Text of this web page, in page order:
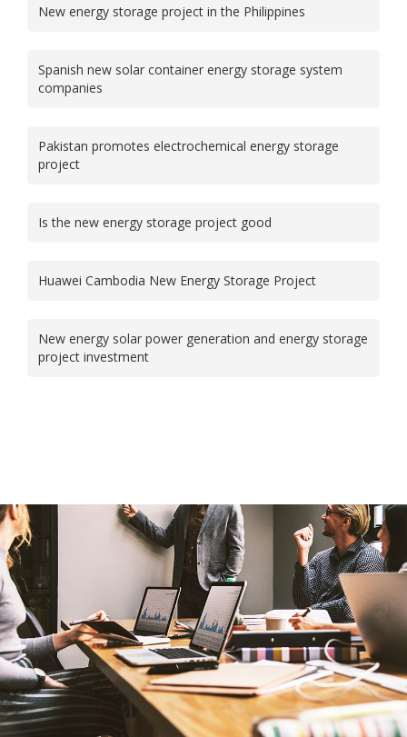
New energy storage project in the Philippines
Spanish new solar container energy storage system
companies
Pakistan promotes electrochemical energy storage
project
Is the new energy storage project good
Huawei Cambodia New Energy Storage Project
New energy solar power generation and energy storage
project investment